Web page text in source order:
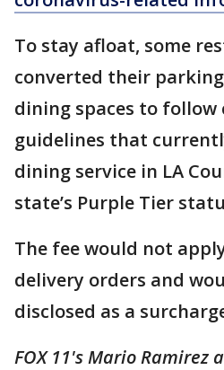
To stay afloat, some
converted their
dining spaces to follow
guidelines that
dining service in LA
state’s Purple Tier
The fee would not
delivery orders and
disclosed as a
FOX 11's Mario Ramirez